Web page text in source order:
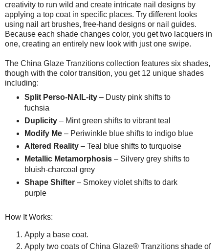
creativity to run wild and create intricate nail designs by
applying a top coat in specific places. Try different looks
using nail art brushes, free-hand designs or nail guides.
Because each shade changes color, you get two lacquers in
one, creating an entirely new look with just one swipe.
The China Glaze Tranzitions collection features six shades,
though with the color transition, you get 12 unique shades
including:
Split Perso-NAIL-ity – Dusty pink shifts to
fuchsia
Duplicity – Mint green shifts to vibrant teal
Modify Me – Periwinkle blue shifts to indigo blue
Altered Reality – Teal blue shifts to turquoise
Metallic Metamorphosis – Silvery grey shifts to
bluish-charcoal grey
Shape Shifter – Smokey violet shifts to dark
purple
How It Works:
Apply a base coat.
Apply two coats of China Glaze® Tranzitions shade of